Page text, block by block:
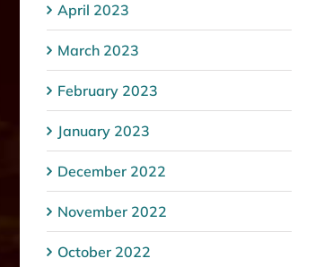
April 2023
March 2023
February 2023
January 2023
December 2022
November 2022
October 2022